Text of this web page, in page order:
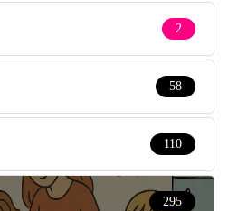
2
58
110
295